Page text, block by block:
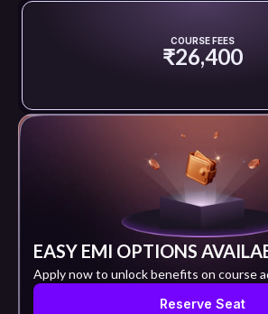
COURSE FEES
₹26,400
EASY EMI OPTIONS
Apply now to unlock benefits on course
Reserve Seat